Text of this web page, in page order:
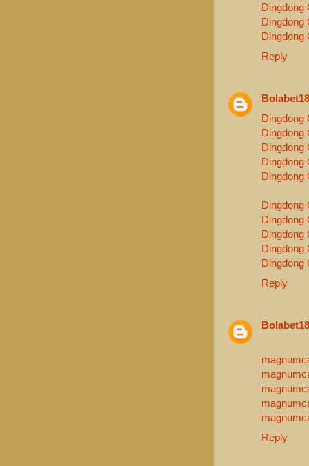
Dingdong
Dingdong
Dingdong
Reply
Dingdong
Dingdong
Dingdong
Dingdong
Dingdong
Dingdong
Dingdong
Dingdong
Dingdong
Dingdong
Reply
Reply